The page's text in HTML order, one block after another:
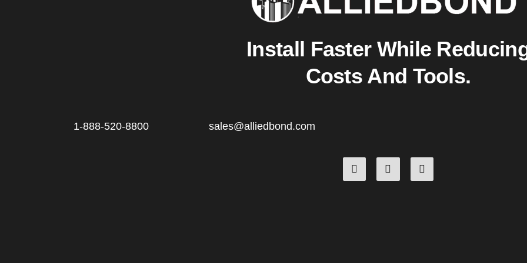
Install Faster While
Costs And Tools.
1-888-520-8800 sales@alliedbond.com